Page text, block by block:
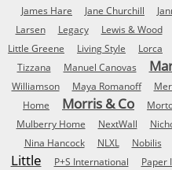
James Hare
Jane Churchill
Larsen
Legacy Lewis & Wood
Little Greene
Living Style Lorca
Tizzana
Manuel Canovas
Williamson
Maya Romanoff
Home
Morris & Co
Mulberry Home
NextWall
Nina Hancock NLXL Nobilis
Little
P+S International Paper